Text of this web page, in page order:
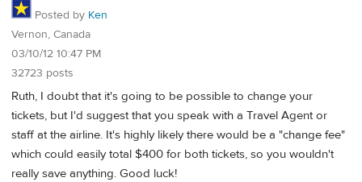
Posted by Ken
Vernon, Canada
03/10/12 10:47 PM
32723 posts
Ruth, I doubt that it's going to be possible to change your
tickets, but I'd suggest that you speak with a Travel Agent or
staff at the airline. It's highly likely there would be a "change fee"
which could easily total $400 for both tickets, so you wouldn't
really save anything. Good luck!